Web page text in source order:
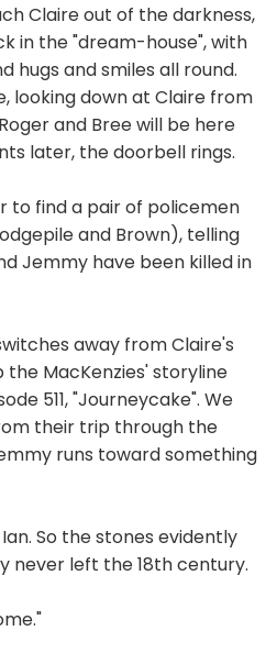
Claire out of the darkness,
in the "dream-house", with
hugs and smiles all round.
looking down at Claire from
and Bree will be here
later, the doorbell rings.
to find a pair of policemen
and Brown), telling
Jemmy have been killed in
away from Claire's
MacKenzies' storyline
511, "Journeycake". We
their trip through the
runs toward something
So the stones evidently
never left the 18th century.